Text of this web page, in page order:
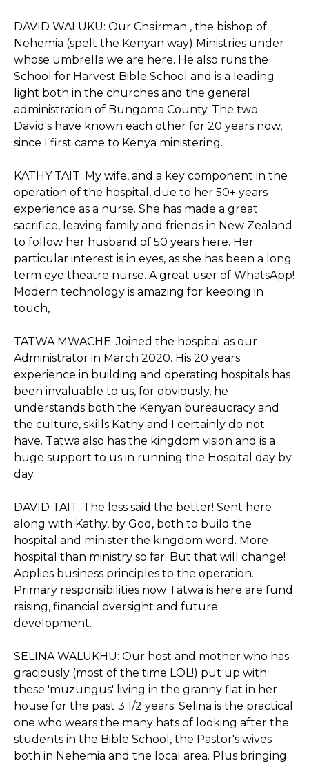
DAVID WALUKU: Our Chairman , the bishop of
Nehemia (spelt the Kenyan way) Ministries under
whose umbrella we are here. He also runs the
School for Harvest Bible School and is a leading
light both in the churches and the general
administration of Bungoma County. The two
David's have known each other for 20 years now,
since I first came to Kenya ministering.
KATHY TAIT: My wife, and a key component in the
operation of the hospital, due to her 50+ years
experience as a nurse. She has made a great
sacrifice, leaving family and friends in New Zealand
to follow her husband of 50 years here. Her
particular interest is in eyes, as she has been a long
term eye theatre nurse. A great user of WhatsApp!
Modern technology is amazing for keeping in
touch,
TATWA MWACHE: Joined the hospital as our
Administrator in March 2020. His 20 years
experience in building and operating hospitals has
been invaluable to us, for obviously, he
understands both the Kenyan bureaucracy and
the culture, skills Kathy and I certainly do not
have. Tatwa also has the kingdom vision and is a
huge support to us in running the Hospital day by
day.
DAVID TAIT: The less said the better! Sent here
along with Kathy, by God, both to build the
hospital and minister the kingdom word. More
hospital than ministry so far. But that will change!
Applies business principles to the operation.
Primary responsibilities now Tatwa is here are fund
raising, financial oversight and future
development.
SELINA WALUKHU: Our host and mother who has
graciously (most of the time LOL!) put up with
these 'muzungus' living in the granny flat in her
house for the past 3 1/2 years. Selina is the practical
one who wears the many hats of looking after the
students in the Bible School, the Pastor's wives
both in Nehemia and the local area. Plus bringing